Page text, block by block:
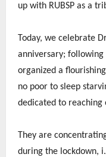
up with RUBSP as a
Today, we celebrate
anniversary; following
organized a
no poor to sleep
dedicated to reaching
They are
during the lockdown,